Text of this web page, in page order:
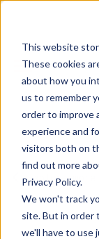
This website
These cookies
about how you
us to remember
order to improve
experience and
visitors both on
find out more
Privacy Policy.
We won't track
site. But in order
we'll have to use
Explore more